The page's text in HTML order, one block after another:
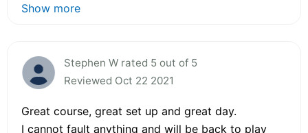
Show more
Stephen W rated 5 out of 5
Reviewed Oct 22 2021
Great course, great set up and great day.
I cannot fault anything and will be back to play